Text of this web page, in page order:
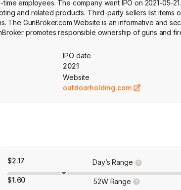
employees. The company went IPO on 2021-05-
and related products. Third-party sellers list items
The GunBroker.com Website is an informative and
promotes responsible ownership of guns and
peers, allowing them to manage business
and banner ads.
IPO date
2021
Website
outdoorholding.com
$2.17 Day’s Range
$1.60 52W Range